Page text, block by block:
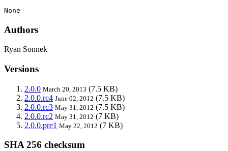
None
Authors
Ryan Sonnek
Versions
2.0.0 March 20, 2013 (7.5 KB)
2.0.0.rc4 June 02, 2012 (7.5 KB)
2.0.0.rc3 May 31, 2012 (7.5 KB)
2.0.0.rc2 May 31, 2012 (7 KB)
2.0.0.pre1 May 22, 2012 (7 KB)
SHA 256 checksum